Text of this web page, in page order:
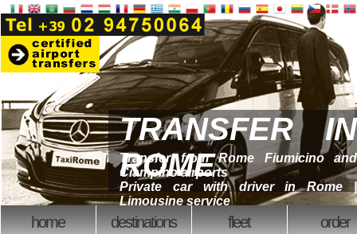
TRANSFER IN
ROME
Transfer from Rome Fiumicino and
Ciampino airports
Private car with driver in Rome |
Limousine service
home destinations fleet order